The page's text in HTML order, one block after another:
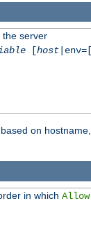
the server
[host
on
in which Allow